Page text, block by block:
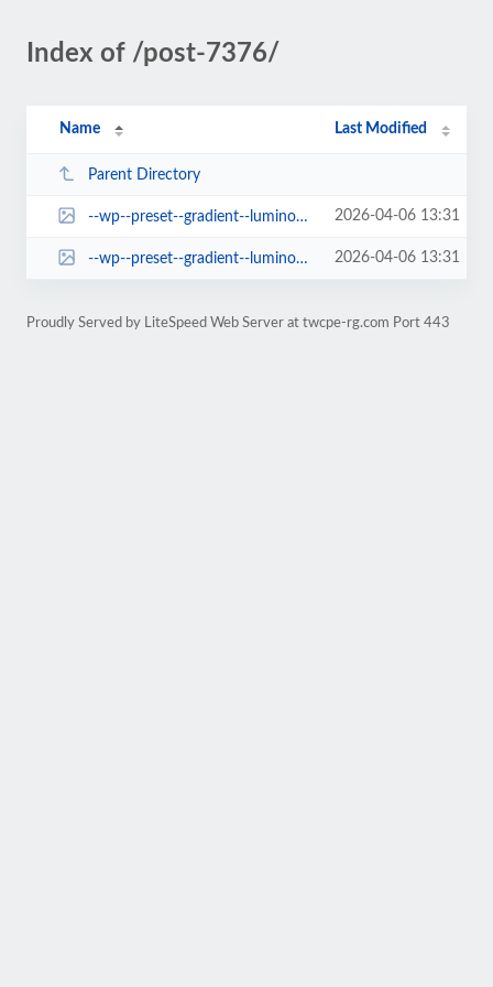
Index of /post-7376/
Name Last Modified
Parent Directory
--wp--preset--gradient--luminous-vivid-amber-to-luminous-vivid-orange.jpg 2026-04-06 13:31
--wp--preset--gradient--luminous-vivid-orange-to-vivid-red.jpg 2026-04-06 13:31
Proudly Served by LiteSpeed Web Server at twcpe-rg.com Port 443